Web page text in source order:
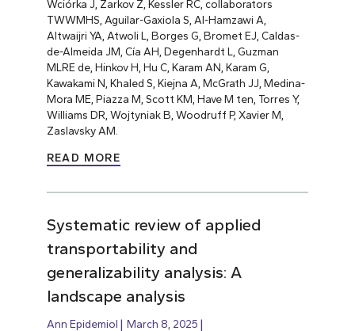
Wciórka J, Zarkov Z, Kessler RC, collaborators
TWWMHS, Aguilar-Gaxiola S, Al-Hamzawi A,
Altwaijri YA, Atwoli L, Borges G, Bromet EJ, Caldas-
de-Almeida JM, Cía AH, Degenhardt L, Guzman
MLRE de, Hinkov H, Hu C, Karam AN, Karam G,
Kawakami N, Khaled S, Kiejna A, McGrath JJ, Medina-
Mora ME, Piazza M, Scott KM, Have M ten, Torres Y,
Williams DR, Wojtyniak B, Woodruff P, Xavier M,
Zaslavsky AM.
READ MORE
Systematic review of applied
transportability and
generalizability analysis: A
landscape analysis
Ann Epidemiol March 8, 2025